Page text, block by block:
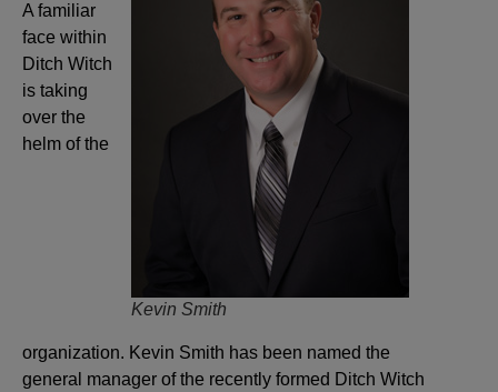
Kevin Smith
A familiar
face within
Ditch Witch
is taking
over the
helm of the
organization. Kevin Smith has been named the
general manager of the recently formed Ditch Witch